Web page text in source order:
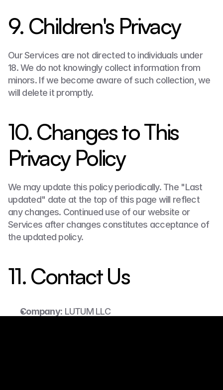
9. Children's Privacy
Our Services are not directed to individuals under
18. We do not knowingly collect information from
minors. If we become aware of such collection, we
will delete it promptly.
10. Changes to This
Privacy Policy
We may update this policy periodically. The "Last
updated" date at the top of this page will reflect
any changes. Continued use of our website or
Services after changes constitutes acceptance of
the updated policy.
11. Contact Us
Company: LUTUM LLC